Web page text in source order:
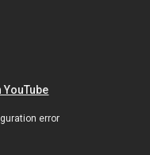
YouTube
error